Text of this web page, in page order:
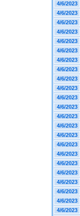
4/6/2023
4/6/2023
4/6/2023
4/6/2023
4/6/2023
4/6/2023
4/6/2023
4/6/2023
4/6/2023
4/6/2023
4/6/2023
4/6/2023
4/6/2023
4/6/2023
4/6/2023
4/6/2023
4/6/2023
4/6/2023
4/6/2023
4/6/2023
4/6/2023
4/6/2023
4/6/2023